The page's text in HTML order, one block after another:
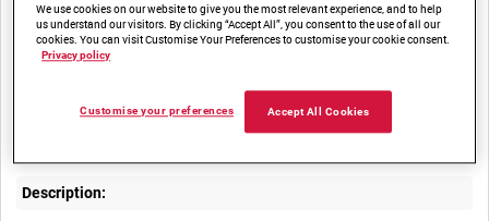
Summary:
Interviews with officers and men, the interviewer mainly
concerned with their state of mind in the face of impending
hostilities. The ship's Lynx practices rescuing a man from the
Description:
We use cookies on our website to give you the most relevant experience, and to help
us understand our visitors. By clicking “Accept All”, you consent to the use of all our
cookies. You can visit Customise Your Preferences to customise your cookie consent.
Privacy policy
Accept All Cookies
Customise your preferences